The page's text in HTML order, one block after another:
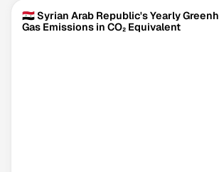
🇸🇾 Syrian Arab Republic's Yearly
Gas Emissions in CO₂ Equivalent